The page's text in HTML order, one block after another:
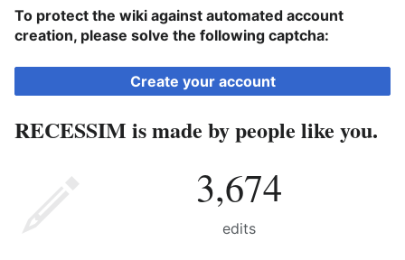
To protect the wiki against automated account
creation, please solve the following captcha:
Create your account
RECESSIM is made by people like you.
3,674
edits